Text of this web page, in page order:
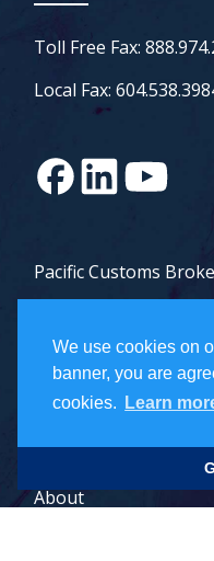
We use cookies on
banner, you are
cookies.
Learn
Toll Free Fax:
Local Fax:
Pacific Customs
PCB Freight
Careers
About